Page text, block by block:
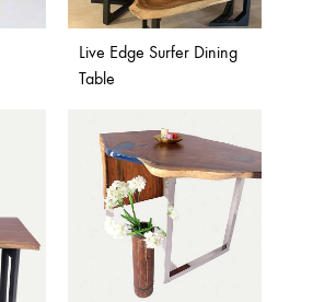
Live Edge Surfer Dining
Table